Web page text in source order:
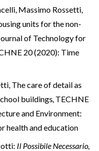
Massimo Rossetti,
units for the non-
of Technology for
20 (2020): Time
The care of detail as
buildings, TECHNE
and Environment:
health and education
Il Possibile Necessario,